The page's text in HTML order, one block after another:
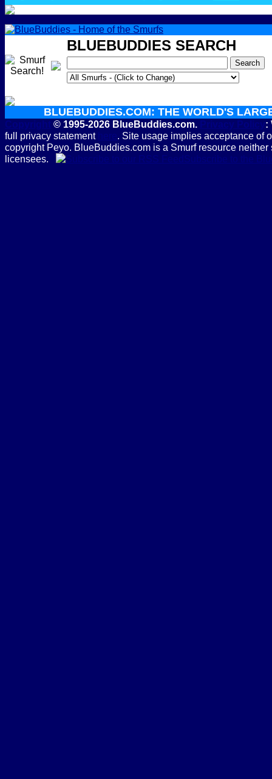
BLUEBUDDIES SEARCH
BLUEBUDDIES.COM: THE WORLD'S
Copyright © 1995-2026 BlueBuddies.com. Privacy Policy:
full privacy statement here. Site usage implies acceptance of
copyright Peyo. BlueBuddies.com is a Smurf resource
licensees.
Subscribe to the